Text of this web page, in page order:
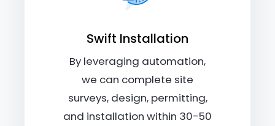
Swift Installation
By leveraging automation,
we can complete site
surveys, design, permitting,
and installation within 30-50